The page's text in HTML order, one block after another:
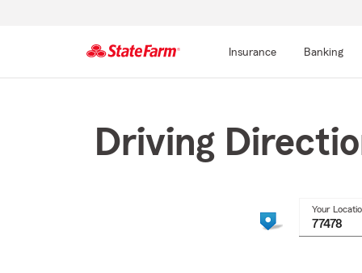
Insurance Banking
Driving
Your